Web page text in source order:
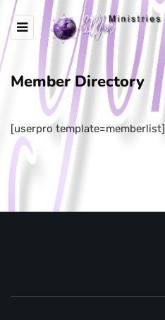
Member Directory
[userpro template=memberlist]